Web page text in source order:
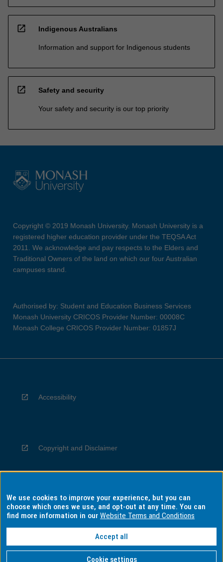
open_in_new Indigenous Australians
Information and support for Indigenous students
open_in_new Safety and security
Your safety and security is our top priority
Copyright © 2019 Monash University. Monash University is a
registered higher education provider under the TEQSA Act
2011. We acknowledge and pay respects to the Elders and
Traditional Owners of the land on which our four Australian
campuses stand.
Authorised by: Student and Education Business Services
Monash University CRICOS Provider Number: 00008C
Monash College CRICOS Provider Number: 01857J
Accessibility
Copyright and Disclaimer
Privacy
Information for Indigenous Australians
We use cookies to improve your experience, but you can
choose which ones we use, and opt-out at any time. You can
find more information in ourWebsite Terms and Conditions
Accept all
Cookie settings